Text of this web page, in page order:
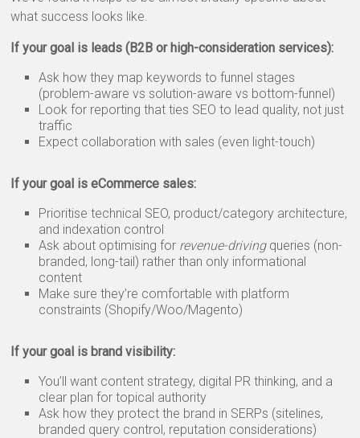
what success looks like.
If your goal is leads (B2B or high-consideration services):
Ask how they map keywords to funnel stages
(problem-aware vs solution-aware vs bottom-funnel)
Look for reporting that ties SEO to lead quality, not just
traffic
Expect collaboration with sales (even light-touch)
If your goal is eCommerce sales:
Prioritise technical SEO, product/category architecture,
and indexation control
Ask about optimising for revenue-drivingqueries (non-
branded, long-tail) rather than only informational
content
Make sure they’re comfortable with platform
constraints (Shopify/Woo/Magento)
If your goal is brand visibility:
You’ll want content strategy, digital PR thinking, and a
clear plan for topical authority
Ask how they protect the brand in SERPs (sitelines,
branded query control, reputation considerations)